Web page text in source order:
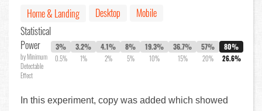
Home & Landing Desktop
Mobile
Statistical
Power
by Minimum
Detectable
Effect
3%
0.5%
3.2%
1%
4.1%
2%
8%
5%
19.3%
10%
36.7%
15%
57%
20%
80%
26.6%
In this experiment, copy was added which showed